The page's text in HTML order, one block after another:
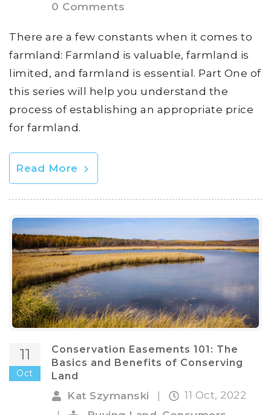
0 Comments
There are a few constants when it comes to
farmland: Farmland is valuable, farmland is
limited, and farmland is essential. Part One of
this series will help you understand the
process of establishing an appropriate price
for farmland.
Read More
11
Oct
Conservation Easements 101: The
Basics and Benefits of Conserving
Land
Kat Szymanski
11 Oct, 2022